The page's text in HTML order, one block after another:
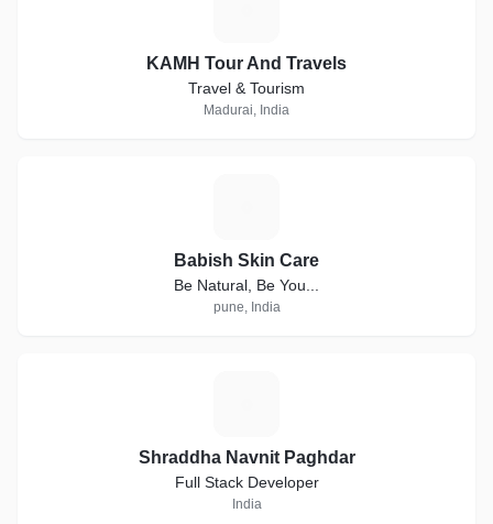
KAMH Tour And Travels
Travel & Tourism
Madurai, India
Babish Skin Care
Be Natural, Be You...
pune, India
Shraddha Navnit Paghdar
Full Stack Developer
India